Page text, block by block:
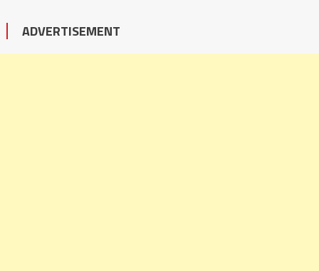
ADVERTISEMENT